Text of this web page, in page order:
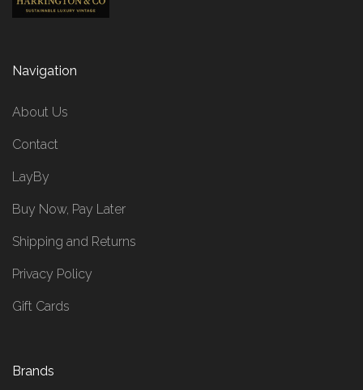
Navigation
About Us
Contact
LayBy
Buy Now, Pay Later
Shipping and Returns
Privacy Policy
Gift Cards
Brands